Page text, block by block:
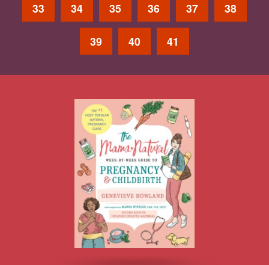
33 34 35 36 37 38
39 40 41